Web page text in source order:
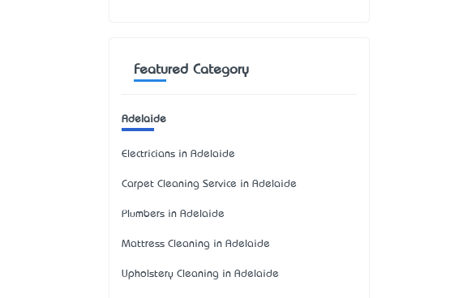
Featured Category
Adelaide
Electricians in Adelaide
Carpet Cleaning Service in Adelaide
Plumbers in Adelaide
Mattress Cleaning in Adelaide
Upholstery Cleaning in Adelaide